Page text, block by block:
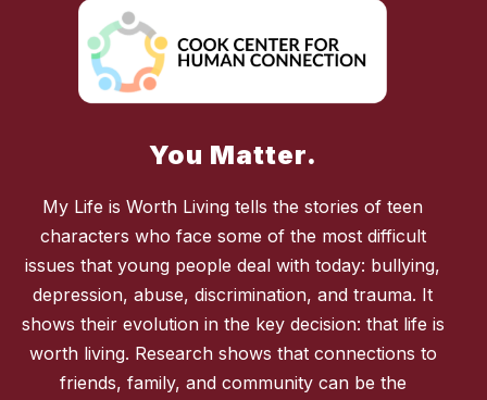
You Matter.
My Life is Worth Living tells the stories of teen
characters who face some of the most difficult
issues that young people deal with today: bullying,
depression, abuse, discrimination, and trauma. It
shows their evolution in the key decision: that life is
worth living. Research shows that connections to
friends, family, and community can be the